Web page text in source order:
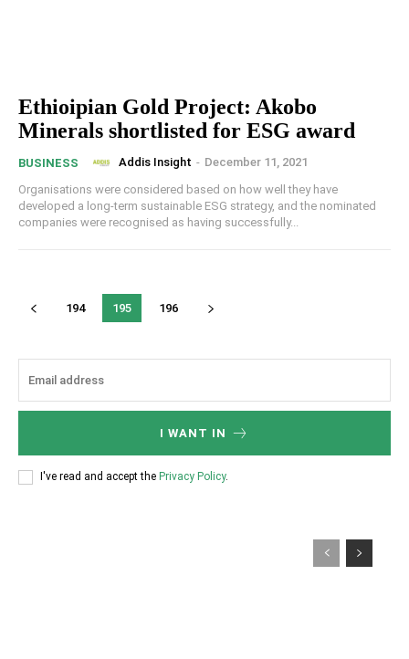
Ethioipian Gold Project: Akobo
Minerals shortlisted for ESG award
BUSINESS Addis Insight - December 11, 2021
Organisations were considered based on how well they have
developed a long-term sustainable ESG strategy, and the nominated
companies were recognised as having successfully...
194 195 196
I WANT IN
I've read and accept the Privacy Policy.